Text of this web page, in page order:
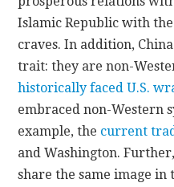
Islamic Republic with
craves. In addition,
trait: they are non-
historically faced U.S.
embraced non-Western
example, the current
and Washington.
share the same image in